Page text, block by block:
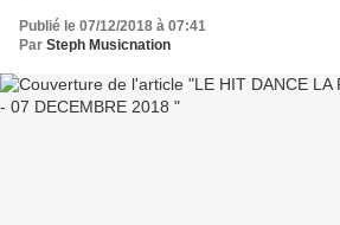
Publié le 07/12/2018 à 07:41
Par Steph Musicnation